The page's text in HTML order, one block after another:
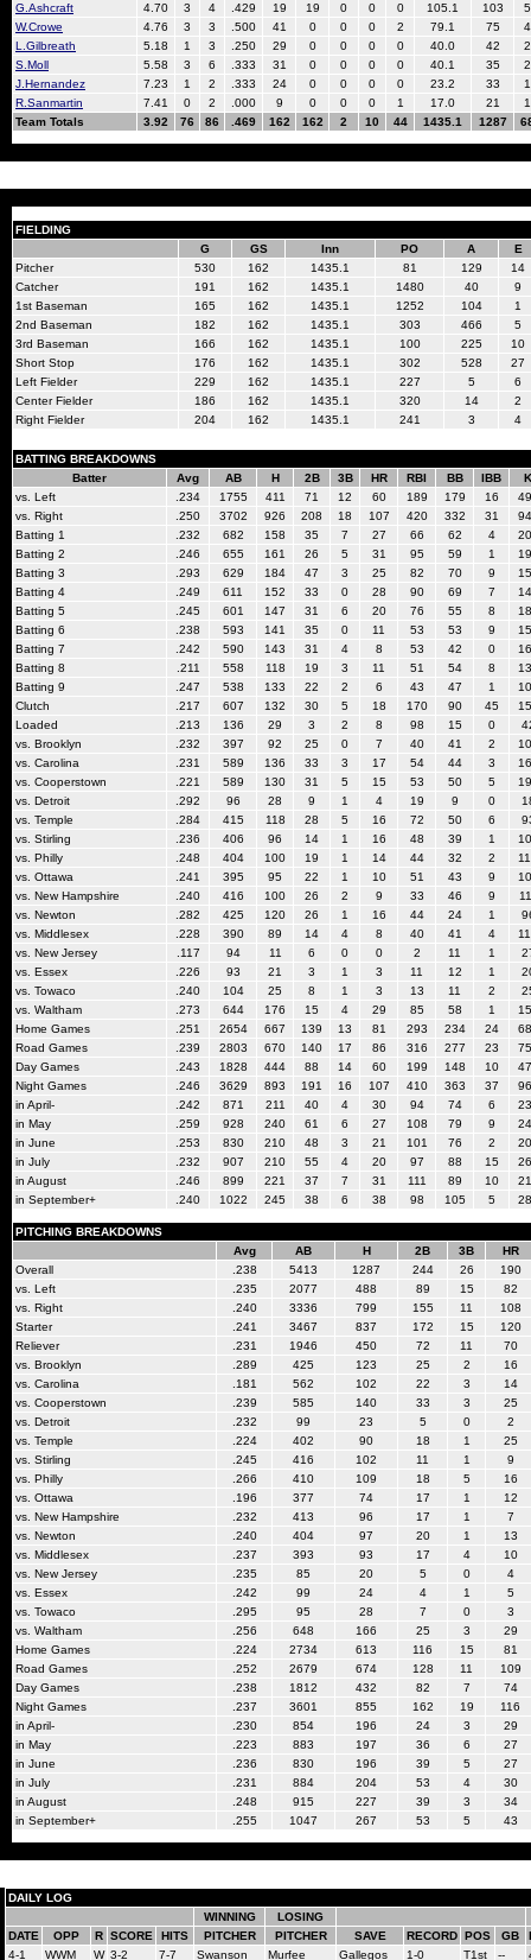
G.Ashcraft
4.70 3 4 .429 19 19 0 0 0 105.1 103
W.Crowe
4.76 3 3 .500 41 0 0 0 2 79.1 75
L.Gilbreath
5.18 1 3 .250 29 0 0 0 0 40.0 42
S.Moll
5.58 3 6 .333 31 0 0 0 0 40.1 35
J.Hernandez
7.23 1 2 .333 24 0 0 0 0 23.2 33
R.Sanmartin
7.41 0 2 .000 9 0 0 0 1 17.0 21
Team Totals
3.92 76 86 .469 162 162 2 10 44 1435.1 1287
FIELDING
G
GS Inn PO A
E
Pitcher
530 162 1435.1 81 129
14
Catcher
191 162 1435.1 1480 40
9
1st Baseman
165 162 1435.1 1252 104
1
2nd Baseman
182 162 1435.1 303 466
5
3rd Baseman
166 162 1435.1 100 225
10
Short Stop
176 162 1435.1 302 528
27
Left Fielder
229 162 1435.1 227 5
6
Center Fielder
186 162 1435.1 320 14
2
Right Fielder
204 162 1435.1 241 3 4
BATTING BREAKDOWNS
Batter
Avg AB H 2B 3B HR RBI BB IBB
K
vs. Left
.234 1755 411 71 12 60 189 179 16
vs. Right
.250 3702 926 208 18 107 420 332 31
Batting 1
.232 682 158 35 7 27 66 62 4
Batting 2
.246 655 161 26 5 31 95 59 1
Batting 3
.293 629 184 47 3 25 82 70 9
Batting 4
.249 611 152 33 0 28 90 69 7
Batting 5
.245 601 147 31 6 20 76 55 8
Batting 6
.238 593 141 35 0 11 53 53 9
Batting 7
.242 590 143 31 4 8 53 42 0
Batting 8
.211 558 118 19 3 11 51 54 8
Batting 9
.247 538 133 22 2 6 43 47 1
Clutch
.217 607 132 30 5 18 170 90 45
Loaded
.213 136 29 3 2 8 98 15 0
vs. Brooklyn
.232 397 92 25 0 7 40 41 2
vs. Carolina
.231 589 136 33 3 17 54 44 3
vs. Cooperstown
.221 589 130 31 5 15 53 50 5
vs. Detroit
.292 96 28 9 1 4 19 9 0
vs. Temple
.284 415 118 28 5 16 72 50 6
vs. Stirling
.236 406 96 14 1 16 48 39 1
vs. Philly
.248 404 100 19 1 14 44 32 2
vs. Ottawa
.241 395 95 22 1 10 51 43 9
vs. New Hampshire
.240 416 100 26 2 9 33 46 9
vs. Newton
.282 425 120 26 1 16 44 24 1
vs. Middlesex
.228 390 89 14 4 8 40 41 4
vs. New Jersey
.117 94 11 6 0 0 2 11 1
vs. Essex
.226 93 21 3 1 3 11 12 1
vs. Towaco
.240 104 25 8 1 3 13 11 2
vs. Waltham
.273 644 176 15 4 29 85 58 1
Home Games
.251 2654 667 139 13 81 293 234 24
Road Games
.239 2803 670 140 17 86 316 277 23
Day Games
.243 1828 444 88 14 60 199 148 10
Night Games
.246 3629 893 191 16 107 410 363 37
in April-
.242 871 211 40 4 30 94 74 6
in May
.259 928 240 61 6 27 108 79 9
in June
.253 830 210 48 3 21 101 76 2
in July
.232 907 210 55 4 20 97 88 15
in August
.246 899 221 37 7 31 111 89 10
in September+
.240 1022 245 38 6 38 98 105 5
PITCHING BREAKDOWNS
Avg
AB H 2B 3B
HR
Overall
.238 5413 1287 244 26
190
vs. Left
.235 2077 488 89 15
82
vs. Right
.240 3336 799 155 11
108
Starter
.241 3467 837 172 15
120
Reliever
.231 1946 450 72 11
70
vs. Brooklyn
.289 425 123 25 2
16
vs. Carolina
.181 562 102 22 3
14
vs. Cooperstown
.239 585 140 33 3
25
vs. Detroit
.232 99 23 5 0
2
vs. Temple
.224 402 90 18 1
25
vs. Stirling
.245 416 102 11 1
9
vs. Philly
.266 410 109 18 5
16
vs. Ottawa
.196 377 74 17 1
12
vs. New Hampshire
.232 413 96 17 1
7
vs. Newton
.240 404 97 20 1
13
vs. Middlesex
.237 393 93 17 4
10
vs. New Jersey
.235 85 20 5 0
4
vs. Essex
.242 99 24 4 1
5
vs. Towaco
.295 95 28 7 0
3
vs. Waltham
.256 648 166 25 3
29
Home Games
.224 2734 613 116 15
81
Road Games
.252 2679 674 128 11
109
Day Games
.238 1812 432 82 7
74
Night Games
.237 3601 855 162 19
116
in April-
.230 854 196 24 3
29
in May
.223 883 197 36 6
27
in June
.236 830 196 39 5
27
in July
.231 884 204 53 4
30
in August
.248 915 227 39 3
34
in September+
.255 1047 267 53 5 43
DAILY LOG
WINNING
LOSING
DATE
OPP R SCORE HITS PITCHER PITCHER SAVE RECORD POS GB
4-1
WWM W 3-2 7-7 Swanson Murfee Gallegos 1-0 T1st --